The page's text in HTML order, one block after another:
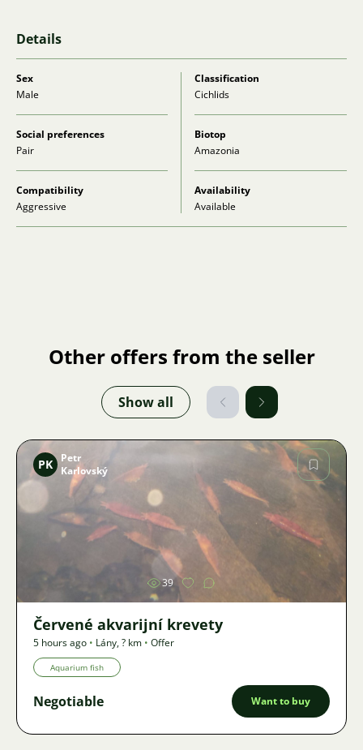
Details
Sex
Male
Classification
Cichlids
Social preferences
Pair
Biotop
Amazonia
Compatibility
Aggressive
Availability
Available
Other offers from the seller
Show all
Image
PK
Petr
Karlovský
39
Červené akvarijní krevety
5 hours ago • Lány,? km • Offer
Aquarium fish
Negotiable Want to buy